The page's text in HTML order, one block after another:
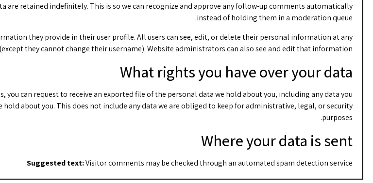
are retained indefinitely. This is so we can recognize and approve any follow-up comments automatically
instead of holding them in a moderation queue.
they provide in their user profile. All users can see, edit, or delete their personal information at any
they cannot change their username). Website administrators can also see and edit that information.
What rights you have over your data
you can request to receive an exported file of the personal data we hold about you, including any data you
hold about you. This does not include any data we are obliged to keep for administrative, legal, or security
purposes.
Where your data is sent
Suggested text:Visitor comments may be checked through an automated spam detection service.